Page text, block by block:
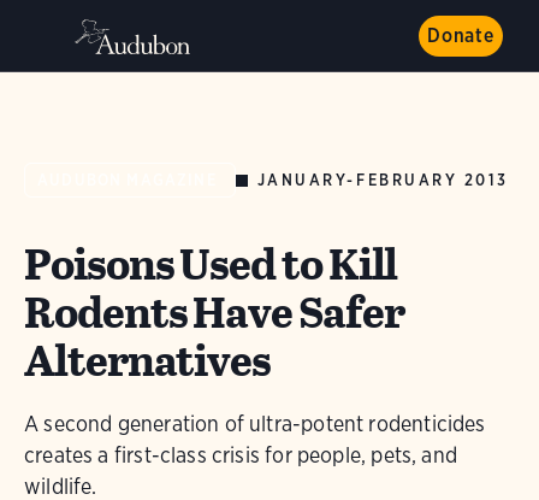
Donate
JANUARY-FEBRUARY 2013
Poisons Used to Kill
Rodents Have Safer
Alternatives
A second generation of ultra-potent rodenticides
creates a first-class crisis for people, pets, and
wildlife.